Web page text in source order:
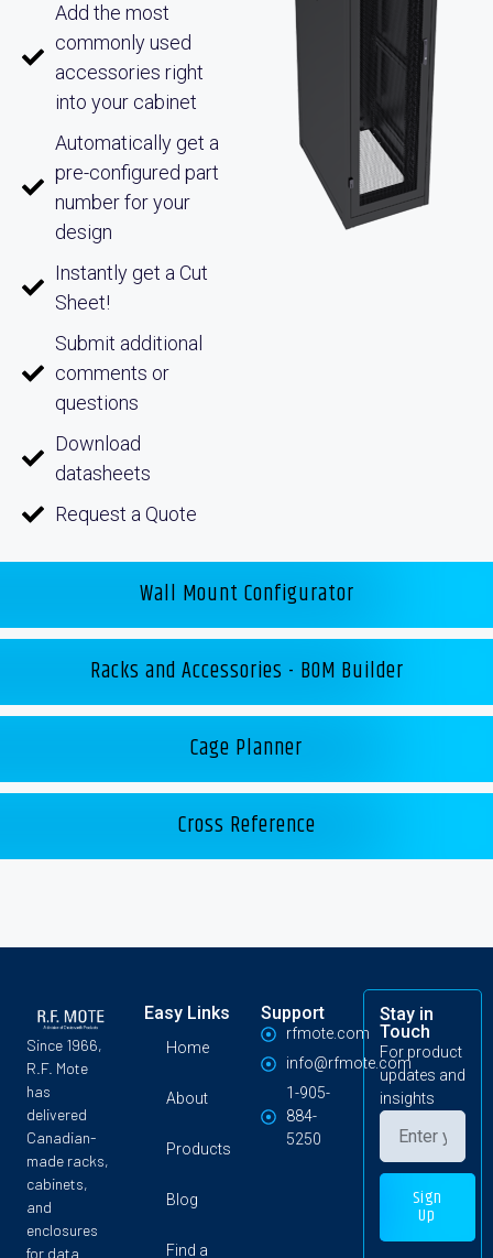
Wall Mount Configurator
Racks and Accessories - BOM Builder
Cage Planner
Cross Reference
Add the most
commonly used
accessories right
into your cabinet
Automatically get a
pre-configured part
number for your
design
Instantly get a Cut
Sheet!
Submit additional
comments or
questions
Download
datasheets
Request a Quote
Since 1966,
R.F. Mote
has
delivered
Canadian-
made racks,
cabinets,
and
enclosures
for data
Easy Links
Home
About
Products
Blog
Find a
Support
rfmote.com
info@rfmote.com
1-905-
884-
5250
Stay in
Touch
For product
updates and
insights
Sign
Up